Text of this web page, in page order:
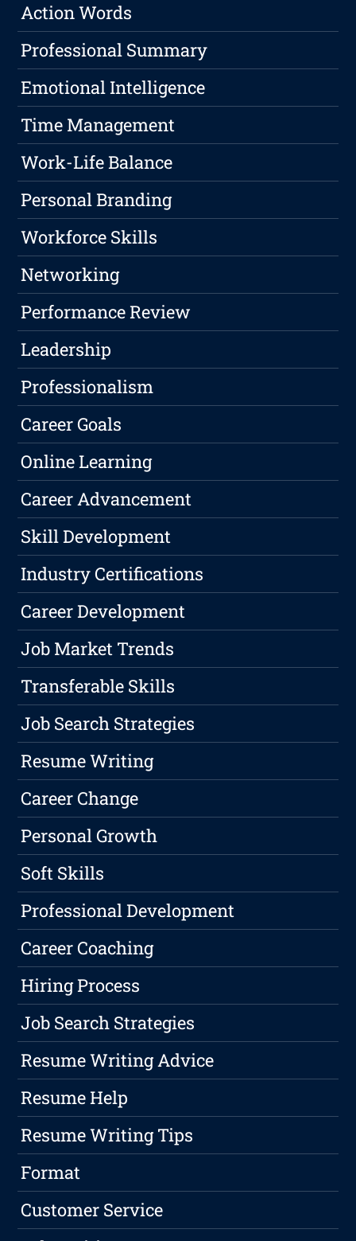
Action Words
Professional Summary
Emotional Intelligence
Time Management
Work-Life Balance
Personal Branding
Workforce Skills
Networking
Performance Review
Leadership
Professionalism
Career Goals
Online Learning
Career Advancement
Skill Development
Industry Certifications
Career Development
Job Market Trends
Transferable Skills
Job Search Strategies
Resume Writing
Career Change
Personal Growth
Soft Skills
Professional Development
Career Coaching
Hiring Process
Job Search Strategies
Resume Writing Advice
Resume Help
Resume Writing Tips
Format
Customer Service